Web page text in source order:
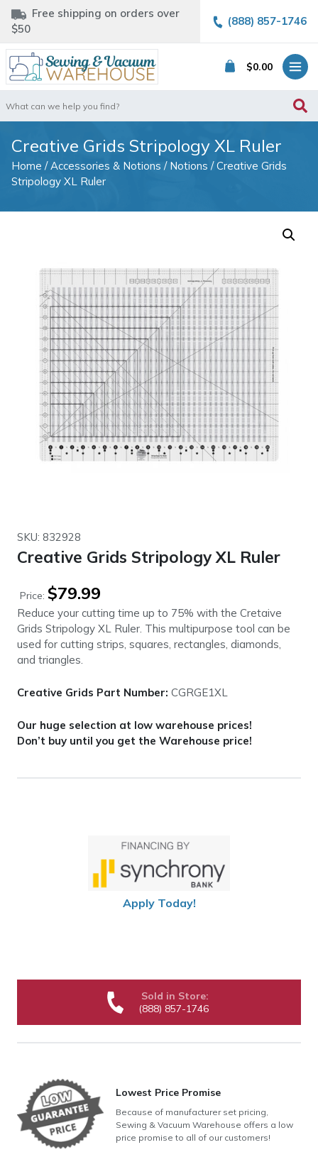
Free shipping on orders over
$50
(888) 857-1746
$0.00
for:
Creative Grids Stripology XL Ruler
Home /Accessories & Notions / Notions / Creative Grids
Stripology XL Ruler
SKU: 832928
Creative Grids Stripology XL Ruler
Price: $79.99
Reduce your cutting time up to 75% with the Cretaive
Grids Stripology XL Ruler. This multipurpose tool can be
used for cutting strips, squares, rectangles, diamonds,
and triangles.
Creative Grids Part Number: CGRGE1XL
Our huge selection at low warehouse prices!
Don’t buy until you get the Warehouse price!
Apply Today!
Sold in Store:
(888) 857-1746
Lowest Price Promise
Because of manufacturer set pricing,
Sewing & Vacuum Warehouse offers a low
price promise to all of our customers!